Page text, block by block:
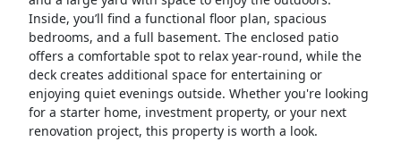
Inside, you’ll find a functional floor plan, spacious
bedrooms, and a full basement. The enclosed patio
offers a comfortable spot to relax year-round, while the
deck creates additional space for entertaining or
enjoying quiet evenings outside. Whether you're looking
for a starter home, investment property, or your next
renovation project, this property is worth a look.